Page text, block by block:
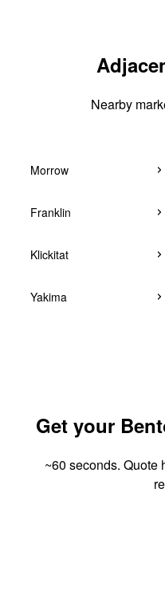
Nearby
Morrow
Franklin
Klickitat
Yakima
Get your
~60 seconds. Quote